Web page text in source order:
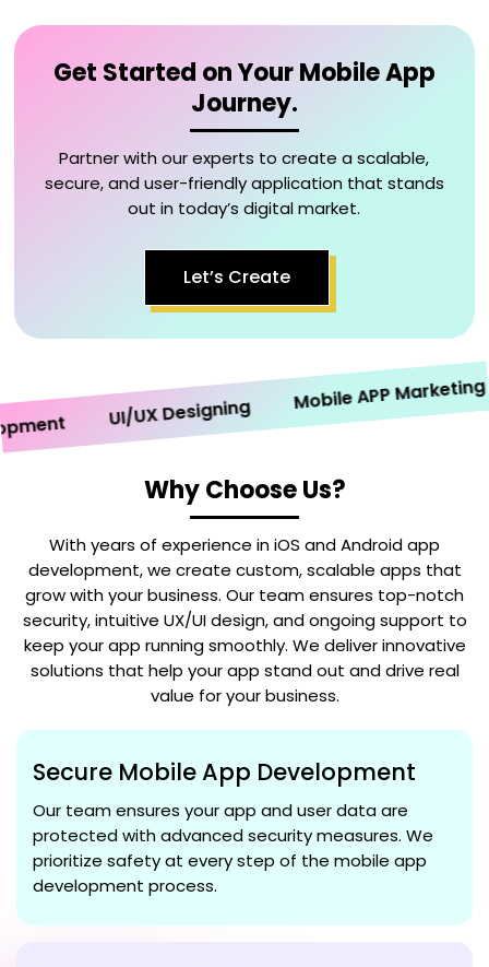
Get Started on Your Mobile App
Journey.
Partner with our experts to create a scalable,
secure, and user-friendly application that stands
out in today’s digital market.
Let’s Create
UI/UX Designing Mobile APP Marketing
Why Choose Us?
With years of experience in iOS and Android app
development, we create custom, scalable apps that
grow with your business. Our team ensures top-notch
security, intuitive UX/UI design, and ongoing support to
keep your app running smoothly. We deliver innovative
solutions that help your app stand out and drive real
value for your business.
Secure Mobile App Development
Our team ensures your app and user data are
protected with advanced security measures. We
prioritize safety at every step of the mobile app
development process.